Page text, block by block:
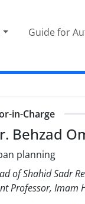
Guide for
in-Charge
Behzad
planning
of Shahid Sadr
Professor, Imam